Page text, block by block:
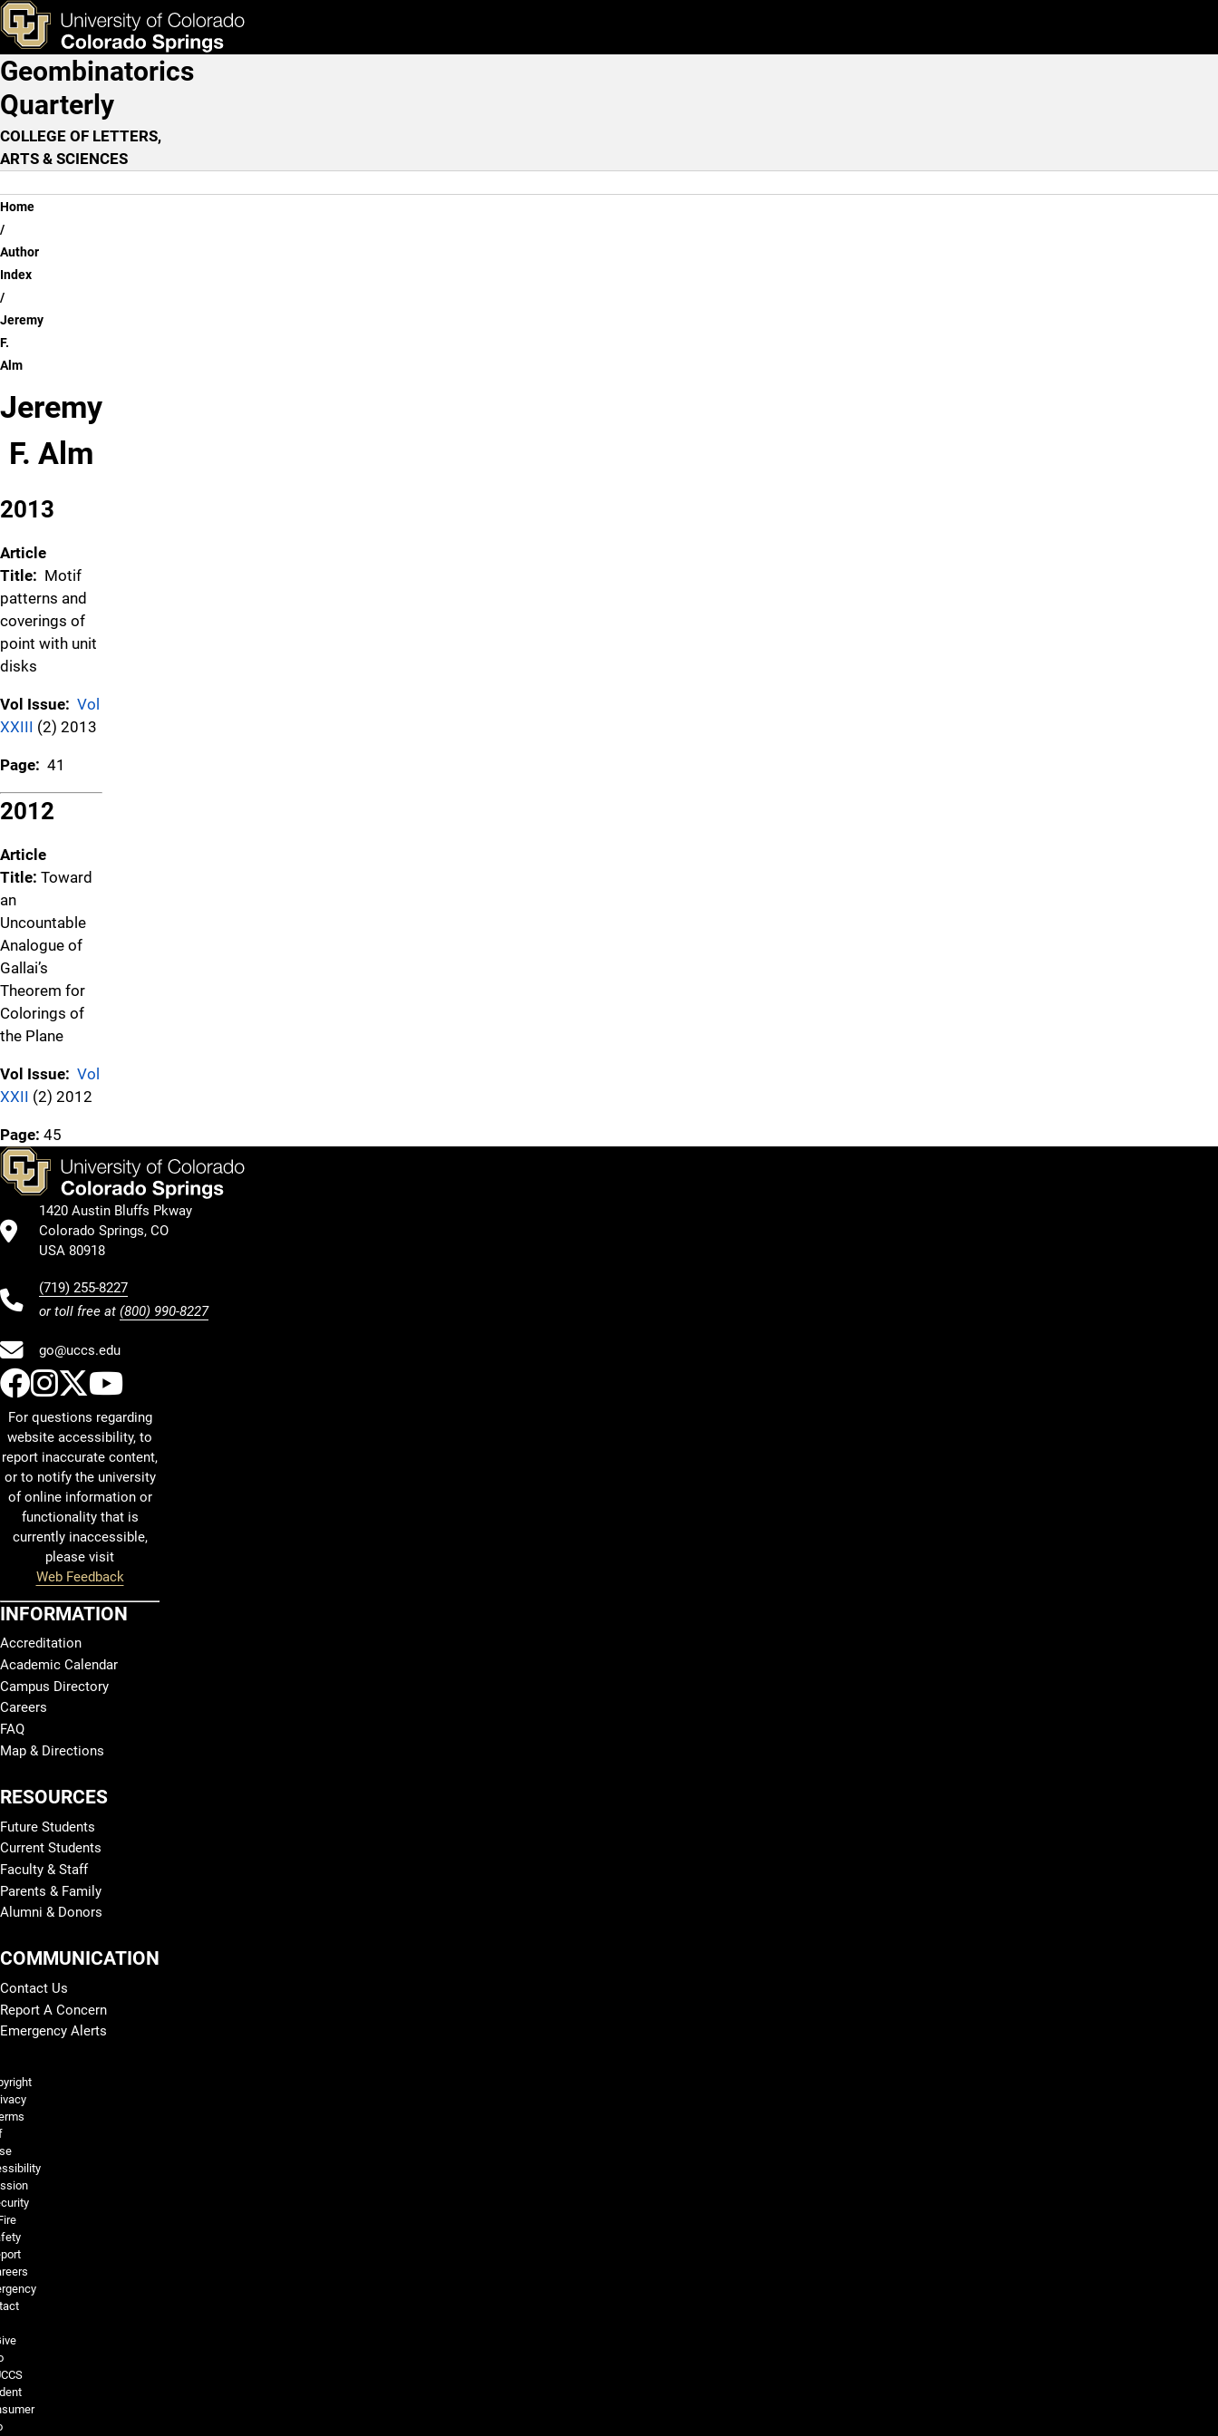
Skip to main content
Jeremy F. Alm
& Tools Apply Now
Main Navigation
Geombinatorics
Quarterly
COLLEGE OF LETTERS,
ARTS & SCIENCES
Breadcrumb
Home
Author
Index
Jeremy
F.
Alm
Jeremy
F. Alm
2013
Article
Title: Motif
patterns and
coverings of
point with unit
disks
Vol Issue: Vol
XXIII (2) 2013
Page: 41
2012
Article
Title: Toward
an
Uncountable
Analogue of
Gallai’s
Theorem for
Colorings of
the Plane
Vol Issue: Vol
XXII (2) 2012
Page: 45
1420 Austin Bluffs Pkway
Colorado Springs, CO
USA 80918
(719) 255-8227
or toll free at (800) 990-8227
go@uccs.edu
UCCS Facebook
UCCS Instagram
UCCS Twitter
UCCS YouTube
For questions regarding
website accessibility, to
report inaccurate content,
or to notify the university
of online information or
functionality that is
currently inaccessible,
please visit
Web Feedback
INFORMATION
Accreditation
Academic Calendar
Campus Directory
Careers
FAQ
Map & Directions
RESOURCES
Future Students
Current Students
Faculty & Staff
Parents & Family
Alumni & Donors
COMMUNICATION
Contact Us
Report A Concern
Emergency Alerts